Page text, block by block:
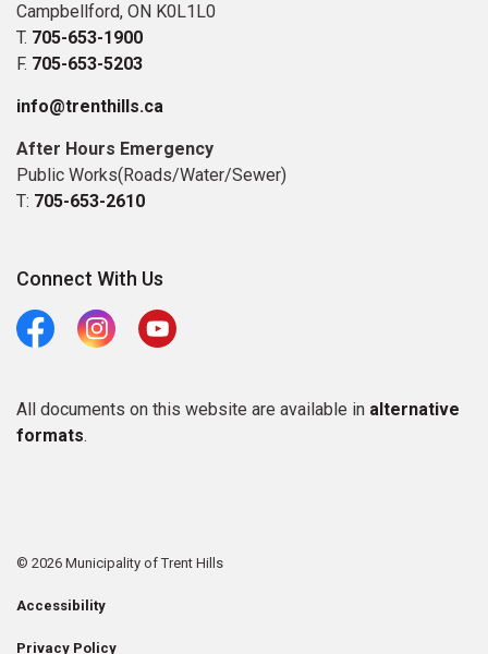
Campbellford, ON K0L1L0
T. 705-653-1900
F. 705-653-5203
info@trenthills.ca
After Hours Emergency
Public Works(Roads/Water/Sewer)
T: 705-653-2610
Connect With Us
FacebookInstagramYoutube
All documents on this website are available in alternative
formats.
© 2026 Municipality of Trent Hills
Accessibility
Privacy Policy